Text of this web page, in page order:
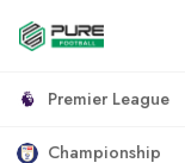
Premier League
Championship